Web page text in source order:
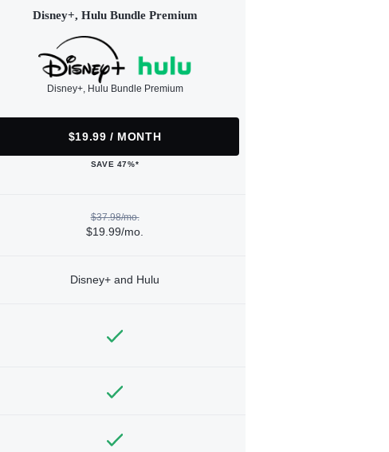
Disney+, Hulu Bundle Premium
Disney+, Hulu Bundle Premium
$19.99 / MONTH
SAVE 47%*
$37.98/mo.
$19.99/mo.
Disney+ and Hulu